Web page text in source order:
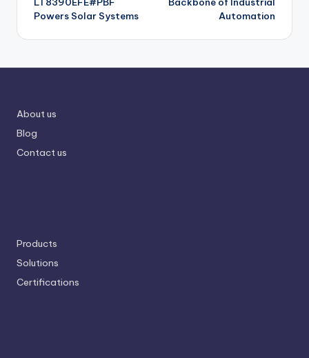
Powers Solar Systems
Automation
About us
Blog
Contact us
Products
Solutions
Certifications